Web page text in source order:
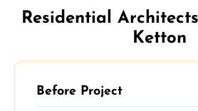
Residential
Ketton
Before Project